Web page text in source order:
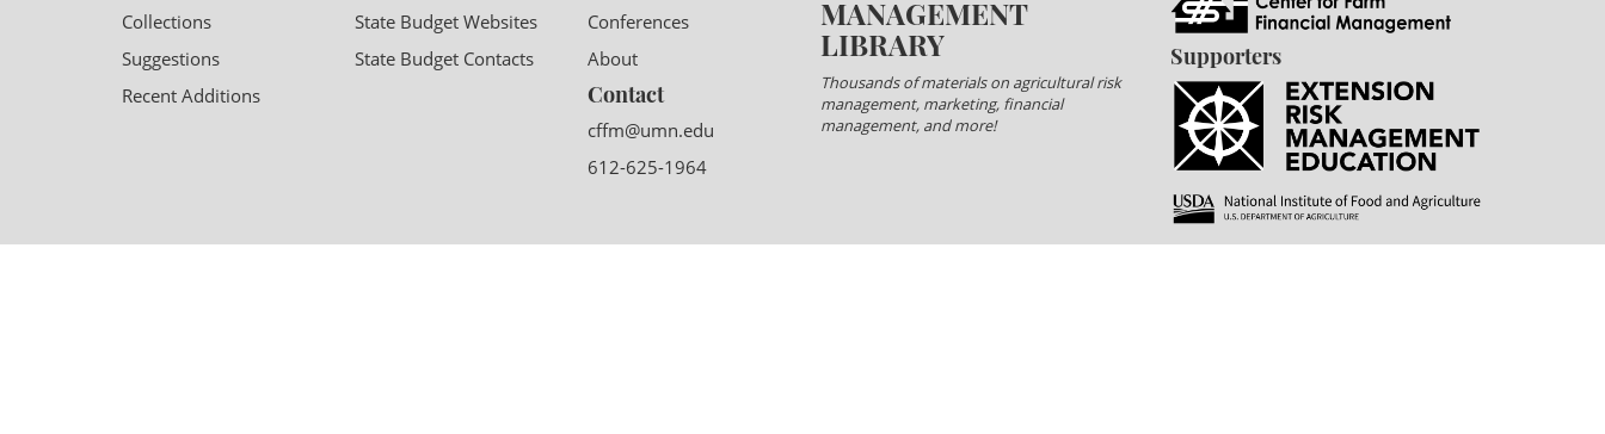
Collections
Suggestions
Recent Additions
State Budget Websites
State Budget Contacts
Conferences
About
Contact
cffm@umn.edu
612-625-1964
MANAGEMENT
LIBRARY
Thousands of materials on agricultural risk
management, marketing, financial
management, and more!
Supporters